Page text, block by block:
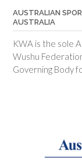
AUSTRALIAN
AUSTRALIA
KWA is the sole
Wushu
Governing Body